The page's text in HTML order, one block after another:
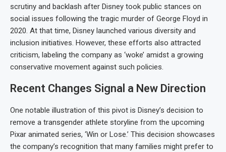
scrutiny and backlash after Disney took public stances on
social issues following the tragic murder of George Floyd in
2020. At that time, Disney launched various diversity and
inclusion initiatives. However, these efforts also attracted
criticism, labeling the company as ‘woke’ amidst a growing
conservative movement against such policies.
Recent Changes Signal a New Direction
One notable illustration of this pivot is Disney’s decision to
remove a transgender athlete storyline from the upcoming
Pixar animated series, ‘Win or Lose.’ This decision showcases
the company’s recognition that many families might prefer to